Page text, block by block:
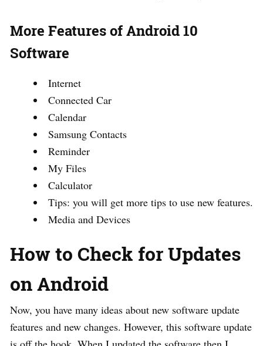
More Features of Android 10
Software
Internet
Connected Car
Calendar
Samsung Contacts
Reminder
My Files
Calculator
Tips: you will get more tips to use new features.
Media and Devices
How to Check for Updates
on Android
Now, you have many ideas about new software update
features and new changes. However, this software update